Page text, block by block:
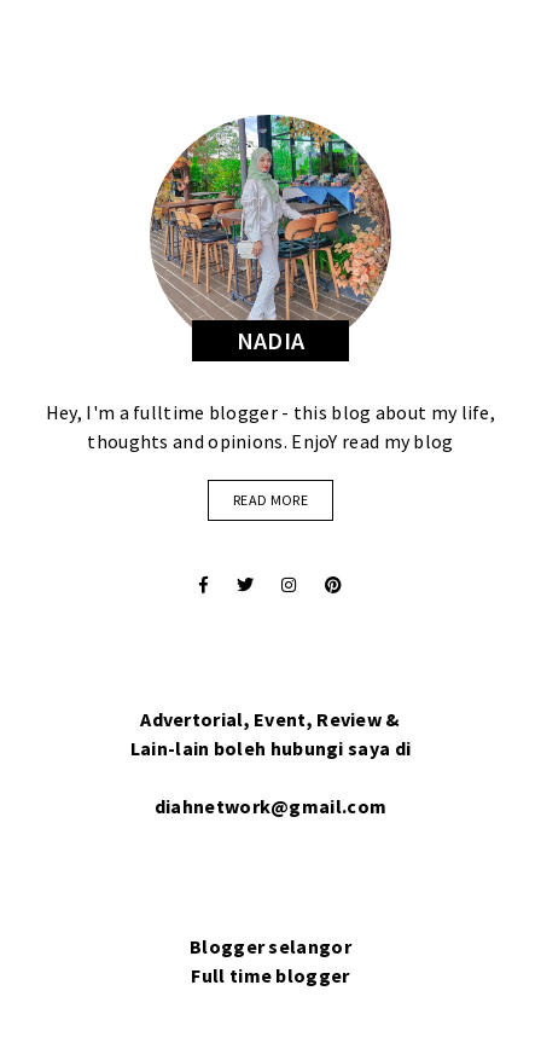
NADIA
Hey, I'm a fulltime blogger - this blog about my life,
thoughts and opinions. EnjoY read my blog
READ MORE
Advertorial, Event, Review &
Lain-lain boleh hubungi saya di
diahnetwork@gmail.com
Blogger selangor
Full time blogger